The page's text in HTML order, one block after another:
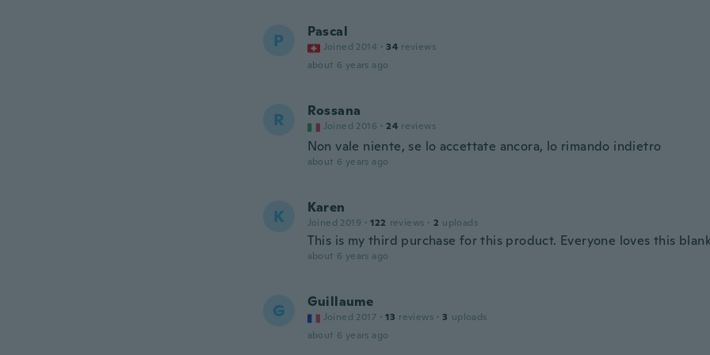
P Pascal
Joined 2014 · 34 reviews
about 6 years ago
R Rossana
Joined 2016 · 24 reviews
Non vale niente, se lo accettate ancora, lo rimando indietro
about 6 years ago
K Karen
Joined 2019 · 122 reviews · 2 uploads
This is my third purchase for this product. Everyone loves this
about 6 years ago
G Guillaume
Joined 2017 · 13 reviews · 3 uploads
about 6 years ago